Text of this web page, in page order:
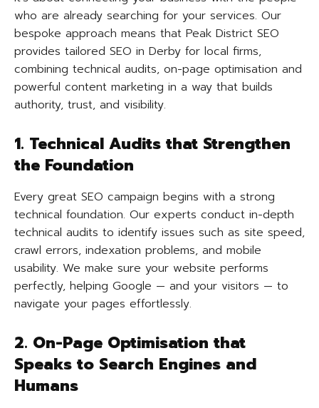
who are already searching for your services. Our
bespoke approach means that Peak District SEO
provides tailored SEO in Derby for local firms,
combining technical audits, on-page optimisation and
powerful content marketing in a way that builds
authority, trust, and visibility.
1. Technical Audits that Strengthen
the Foundation
Every great SEO campaign begins with a strong
technical foundation. Our experts conduct in-depth
technical audits to identify issues such as site speed,
crawl errors, indexation problems, and mobile
usability. We make sure your website performs
perfectly, helping Google — and your visitors — to
navigate your pages effortlessly.
2. On-Page Optimisation that
Speaks to Search Engines and
Humans